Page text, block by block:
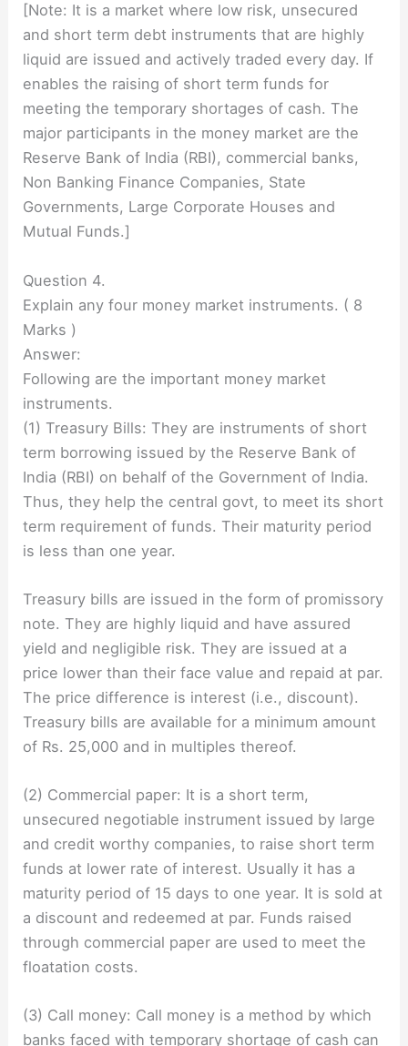
[Note: It is a market where low risk, unsecured
and short term debt instruments that are highly
liquid are issued and actively traded every day. If
enables the raising of short term funds for
meeting the temporary shortages of cash. The
major participants in the money market are the
Reserve Bank of India (RBI), commercial banks,
Non Banking Finance Companies, State
Governments, Large Corporate Houses and
Mutual Funds.]
Question 4.
Explain any four money market instruments. ( 8
Marks )
Answer:
Following are the important money market
instruments.
(1) Treasury Bills: They are instruments of short
term borrowing issued by the Reserve Bank of
India (RBI) on behalf of the Government of India.
Thus, they help the central govt, to meet its short
term requirement of funds. Their maturity period
is less than one year.
Treasury bills are issued in the form of promissory
note. They are highly liquid and have assured
yield and negligible risk. They are issued at a
price lower than their face value and repaid at par.
The price difference is interest (i.e., discount).
Treasury bills are available for a minimum amount
of Rs. 25,000 and in multiples thereof.
(2) Commercial paper: It is a short term,
unsecured negotiable instrument issued by large
and credit worthy companies, to raise short term
funds at lower rate of interest. Usually it has a
maturity period of 15 days to one year. It is sold at
a discount and redeemed at par. Funds raised
through commercial paper are used to meet the
floatation costs.
(3) Call money: Call money is a method by which
banks faced with temporary shortage of cash can